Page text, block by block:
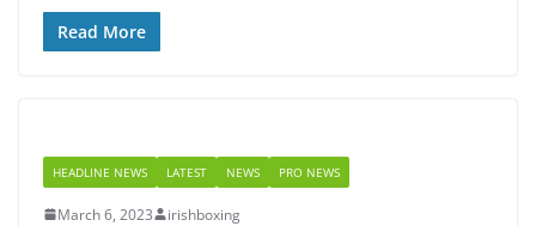
Read More
HEADLINE NEWS LATEST NEWS PRO NEWS
March 6, 2023 irishboxing